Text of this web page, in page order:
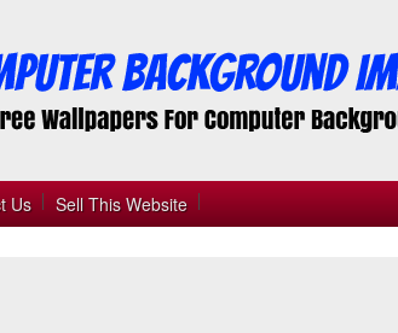
Us Sell This Website